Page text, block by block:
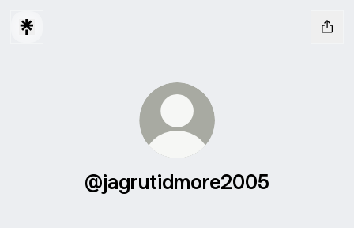
@jagrutidmore2005